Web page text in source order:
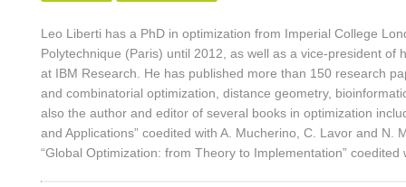
Leo Liberti has a PhD in optimization from Imperial College
Polytechnique (Paris) until 2012, as well as a vice-president
at IBM Research. He has published more than 150 research
and combinatorial optimization, distance geometry,
also the author and editor of several books in optimization
and Applications” coedited with A. Mucherino, C. Lavor and N.
“Global Optimization: from Theory to Implementation”